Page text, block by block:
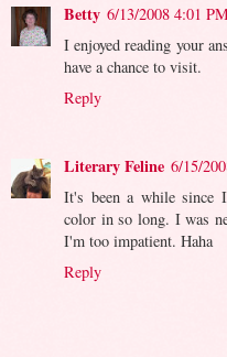
Betty 6/13/2008 4:01
I enjoyed reading your
have a chance to visit.
Reply
Literary Feline 6/15/
It's been a while since
color in so long. I was
I'm too impatient. Haha
Reply